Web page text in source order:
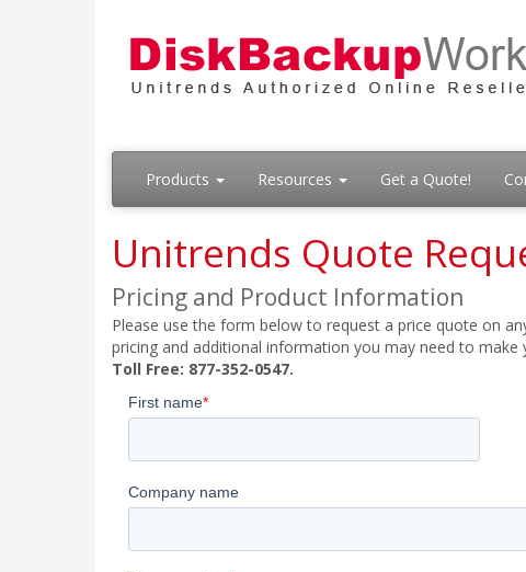
Products Resources Get a Quote!
Unitrends Quote
Pricing and Product Information
Please use the form below to request a price quote on
pricing and additional information you may need to
Toll Free: 877-352-0547.